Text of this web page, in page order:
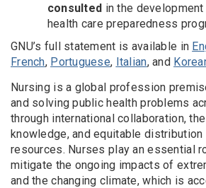
consulted in the
health care preparedness
GNU’s full statement is available in
French, Portuguese, Italian, and
Nursing is a global profession
and solving public health problems
through international collaboration,
knowledge, and equitable distribution
resources. Nurses play an essential
mitigate the ongoing impacts of
and the changing climate, which is